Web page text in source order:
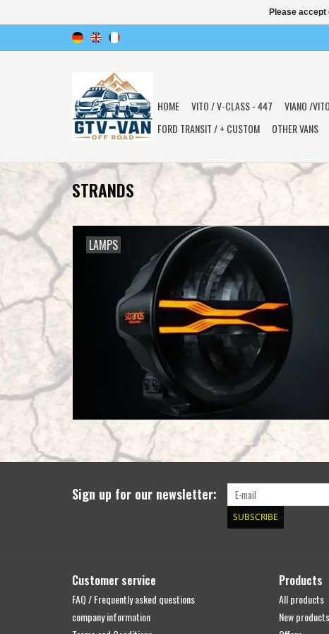
HOME VITO / V-CLASS - 447 VIANO /
FORD TRANSIT / + CUSTOM
OTHER VANS
STRANDS
LAMPS
Sign up for our newsletter:
SUBSCRIBE
Customer service
FAQ / Frequently asked questions
company information
Products
All products
New products
Please